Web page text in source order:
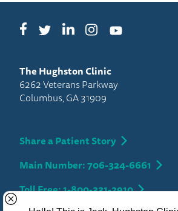
FacebookTwitterLinkedInInstagramYouTube
The Hughston Clinic
6262 Veterans Parkway
Columbus, GA 31909
Share a Patient Story
Main Number: 706-324-6661
Toll Free: 1-800-331-2910